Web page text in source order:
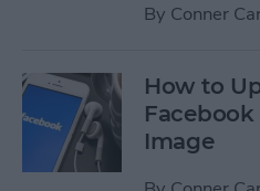
By Conner
How to
Image